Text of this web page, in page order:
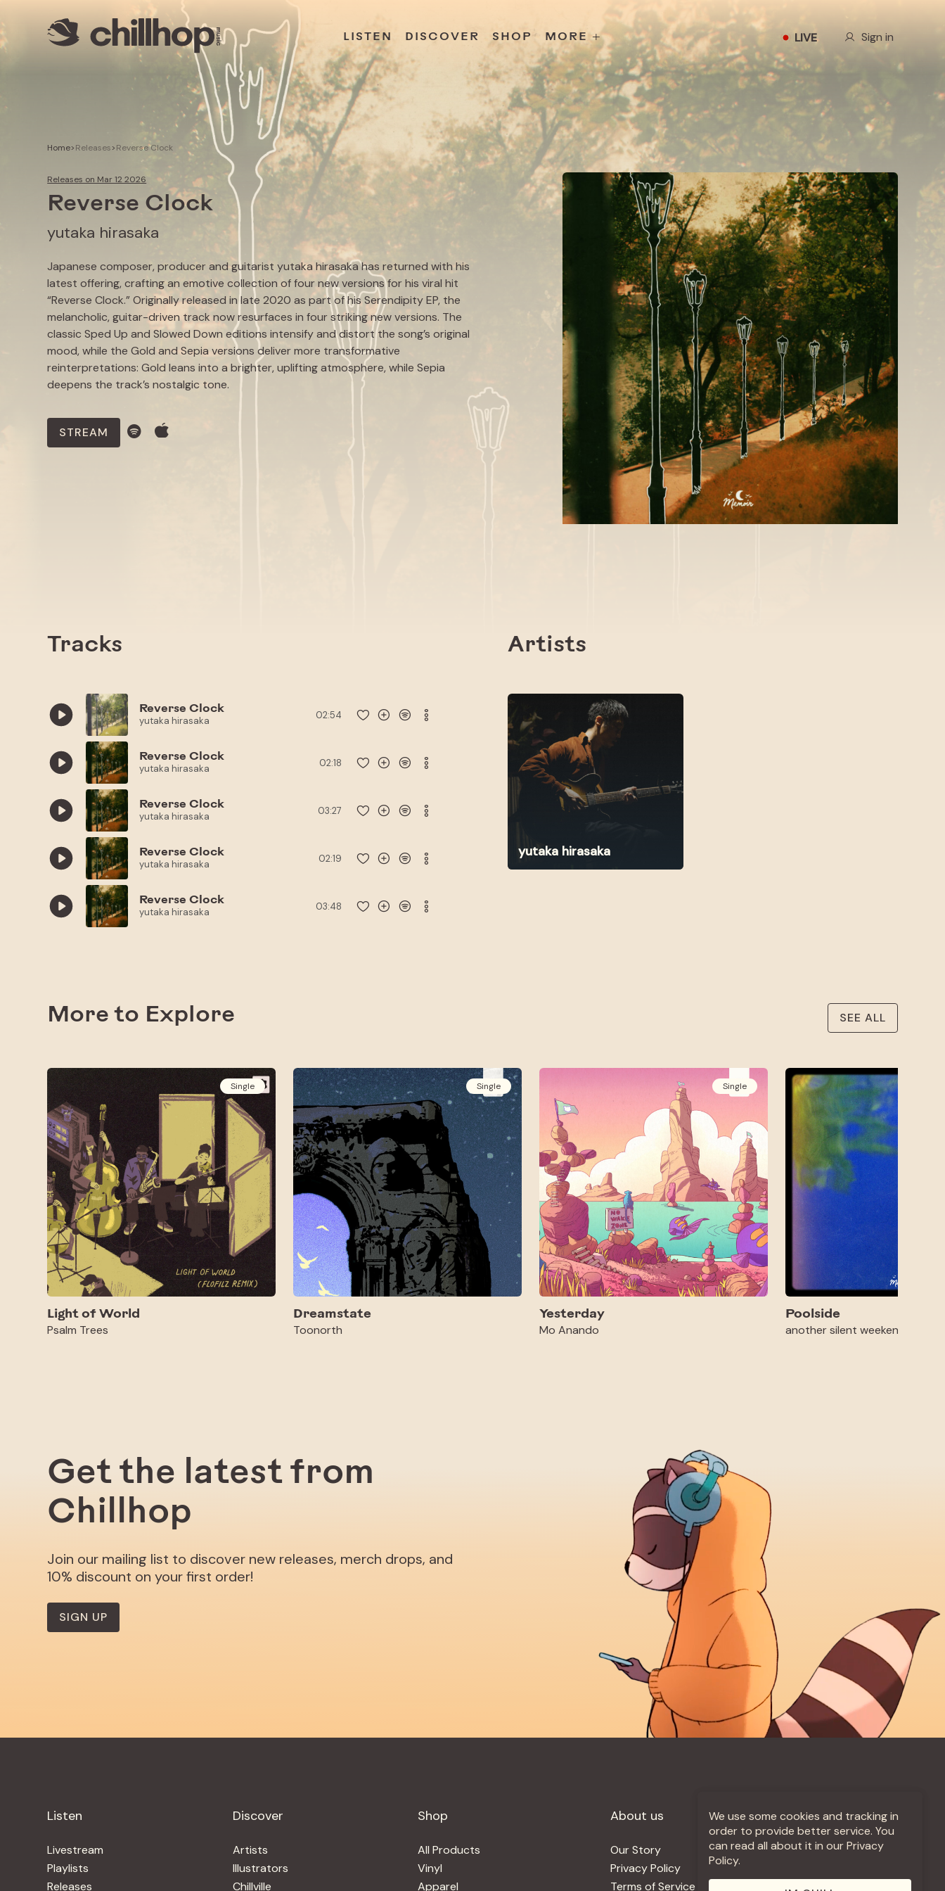
LISTEN DISCOVER SHOP MORE + LIVE Sign in
Livestreams
Artists Illustrators Our Story
Use our Music
Home>Releases>Reverse Clock
Releases on Mar 12 2026
Reverse Clock
yutaka hirasaka
Japanese composer, producer and guitarist yutaka hirasaka has returned with his
latest offering, crafting an emotive collection of four new versions for his viral hit
“Reverse Clock.” Originally released in late 2020 as part of his Serendipity EP, the
melancholic, guitar-driven track now resurfaces in four striking new versions. The
classic Sped Up and Slowed Down editions intensify and distort the song’s original
mood, while the Gold and Sepia versions deliver more transformative
reinterpretations: Gold leans into a brighter, uplifting atmosphere, while Sepia
deepens the track’s nostalgic tone.
STREAM
Tracks
Reverse Clock
yutaka hirasaka 02:54
Reverse Clock
yutaka hirasaka 02:18
Reverse Clock
yutaka hirasaka 03:27
Reverse Clock
yutaka hirasaka 02:19
Reverse Clock
yutaka hirasaka 03:48
Artists
yutaka hirasaka
More to Explore SEE ALL
Single
Light of World
Psalm Trees
Single
Dreamstate
Toonorth
Single
Yesterday
Mo Anando
Poolside
another silent weekend
Get the latest from
Chillhop
Join our mailing list to discover new releases, merch drops, and
10% discount on your first order!
SIGN UP
Listen
Livestream
Playlists
Releases
Discover
Artists
Illustrators
Chillville
Shop
All Products
Vinyl
Apparel
About us
Our Story
Privacy Policy
Terms of Service
More +
Jobs
Use Our Music
We use some cookies and tracking in
order to provide better service. You
can read all about it in our Privacy
Policy.